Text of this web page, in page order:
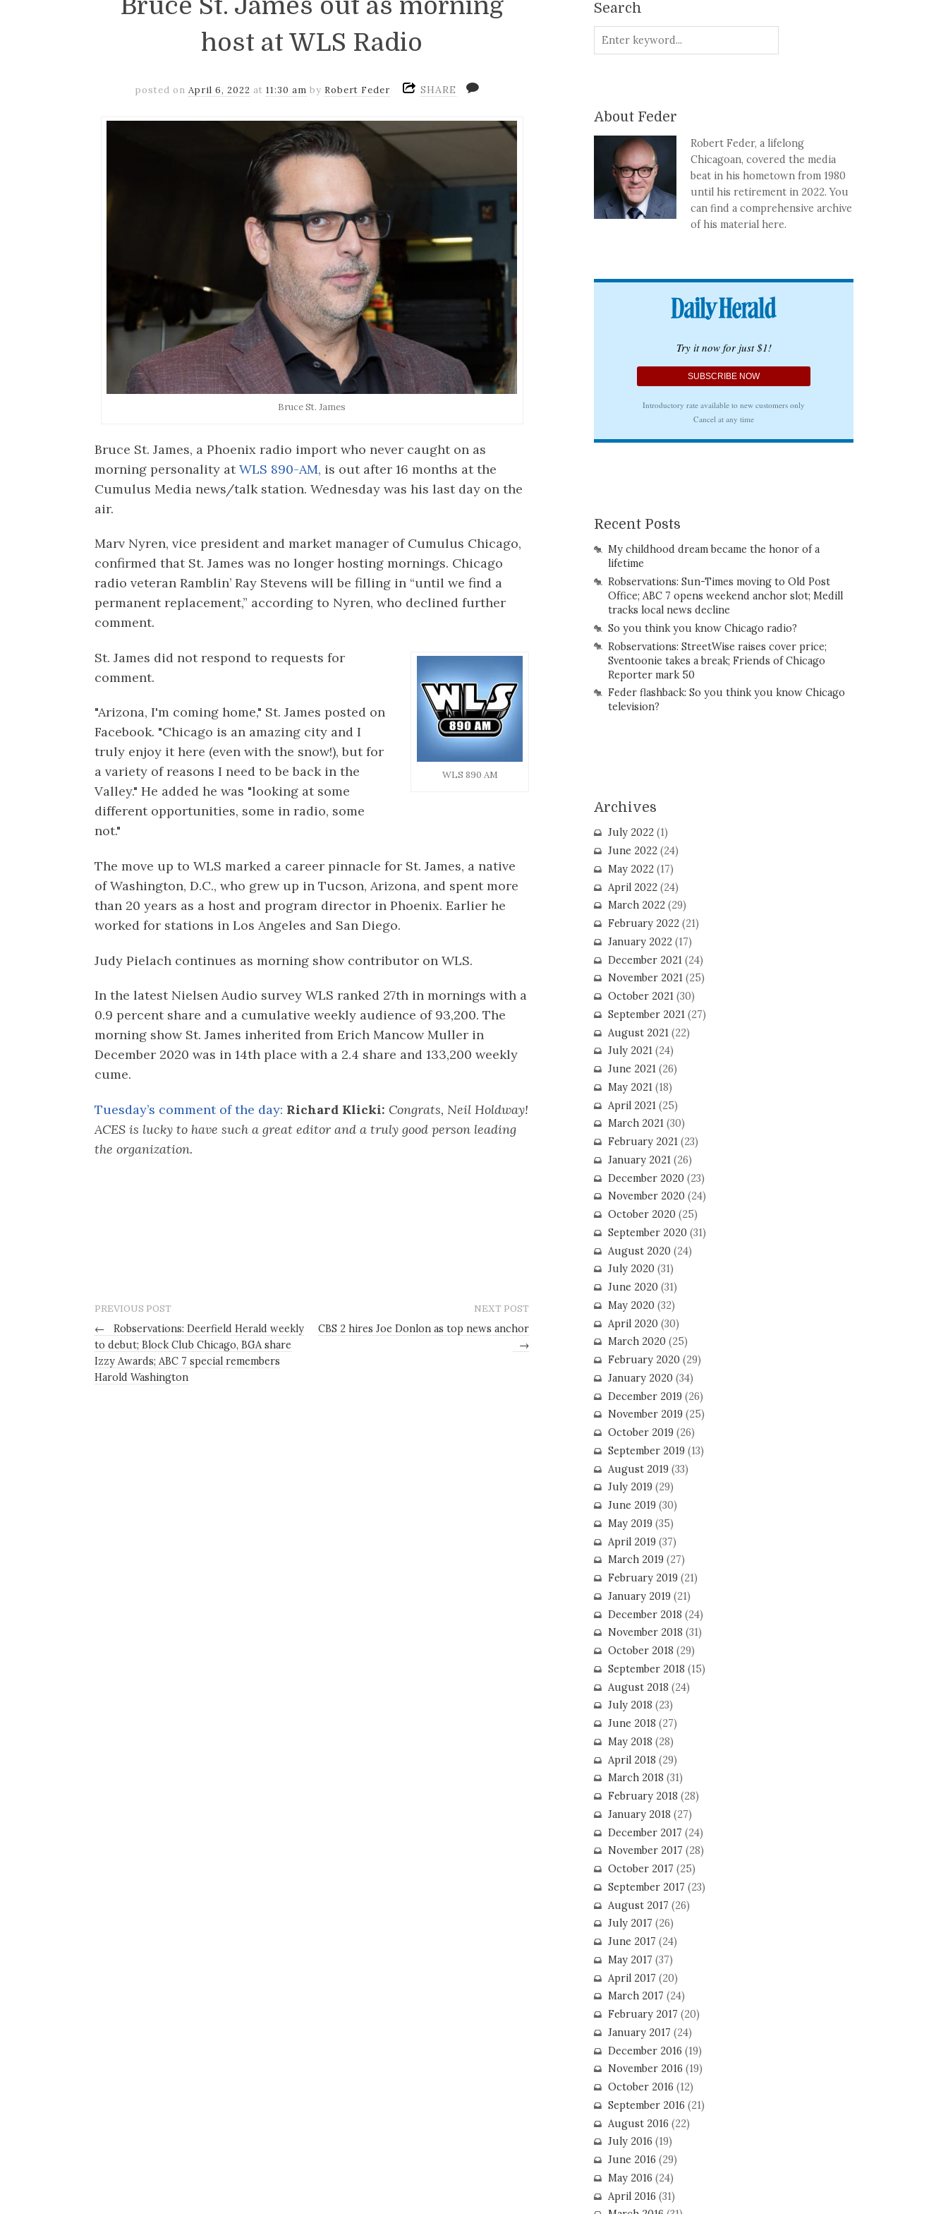
Bruce St. James out as morning
host at WLS Radio
posted onApril 6, 2022 at11:30 am by Robert Feder SHARE
Bruce St. James
Bruce St. James, a Phoenix radio import who never caught on as
morning personality atWLS 890-AM, is out after 16 months at the
Cumulus Media news/talk station. Wednesday was his last day on the
air.
Marv Nyren, vice president and market manager of Cumulus Chicago,
confirmed that St. James was no longer hosting mornings. Chicago
radio veteran Ramblin’ Ray Stevens will be filling in “until we find a
permanent replacement,” according to Nyren, who declined further
comment.
WLS 890 AM
St. James did not respond to requests for
comment.
"Arizona, I'm coming home," St. James posted on
Facebook. "Chicago is an amazing city and I
truly enjoy it here (even with the snow!), but for
a variety of reasons I need to be back in the
Valley." He added he was "looking at some
different opportunities, some in radio, some
not."
The move up to WLS marked a career pinnacle for St. James, a native
of Washington, D.C., who grew up in Tucson, Arizona, and spent more
than 20 years as a host and program director in Phoenix. Earlier he
worked for stations in Los Angeles and San Diego.
Judy Pielach continues as morning show contributor on WLS.
In the latest Nielsen Audio survey WLS ranked 27th in mornings with a
0.9 percent share and a cumulative weekly audience of 93,200. The
morning show St. James inherited from Erich Mancow Muller in
December 2020 was in 14th place with a 2.4 share and 133,200 weekly
cume.
Tuesday’s comment of the day: Richard Klicki: Congrats, Neil Holdway!
ACES is lucky to have such a great editor and a truly good person leading
the organization.
PREVIOUS POST
←
Robservations: Deerfield Herald weekly
to debut; Block Club Chicago, BGA share
Izzy Awards; ABC 7 special remembers
Harold Washington
NEXT POST
CBS 2 hires Joe Donlon as top news anchor
→
Search
About Feder
Robert Feder, a lifelong
Chicagoan, covered the media
beat in his hometown from 1980
until his retirement in 2022. You
can find a comprehensive archive
of his material here.
Recent Posts
My childhood dream became the honor of a
lifetime
Robservations: Sun-Times moving to Old Post
Office; ABC 7 opens weekend anchor slot; Medill
tracks local news decline
So you think you know Chicago radio?
Robservations: StreetWise raises cover price;
Sventoonie takes a break; Friends of Chicago
Reporter mark 50
Feder flashback: So you think you know Chicago
television?
Archives
July 2022(1)
June 2022(24)
May 2022(17)
April 2022(24)
March 2022(29)
February 2022(21)
January 2022(17)
December 2021 (24)
November 2021(25)
October 2021(30)
September 2021(27)
August 2021 (22)
July 2021(24)
June 2021(26)
May 2021(18)
April 2021 (25)
March 2021(30)
February 2021(23)
January 2021(26)
December 2020(23)
November 2020(24)
October 2020(25)
September 2020(31)
August 2020(24)
July 2020(31)
June 2020(31)
May 2020(32)
April 2020(30)
March 2020(25)
February 2020(29)
January 2020(34)
December 2019(26)
November 2019(25)
October 2019(26)
September 2019(13)
August 2019(33)
July 2019(29)
June 2019(30)
May 2019(35)
April 2019(37)
March 2019(27)
February 2019(21)
January 2019(21)
December 2018 (24)
November 2018 (31)
October 2018 (29)
September 2018 (15)
August 2018 (24)
July 2018 (23)
June 2018 (27)
May 2018 (28)
April 2018 (29)
March 2018 (31)
February 2018 (28)
January 2018 (27)
December 2017 (24)
November 2017 (28)
October 2017 (25)
September 2017 (23)
August 2017 (26)
July 2017 (26)
June 2017 (24)
May 2017 (37)
April 2017 (20)
March 2017 (24)
February 2017 (20)
January 2017 (24)
December 2016 (19)
November 2016 (19)
October 2016 (12)
September 2016 (21)
August 2016 (22)
July 2016 (19)
June 2016 (29)
May 2016 (24)
April 2016 (31)